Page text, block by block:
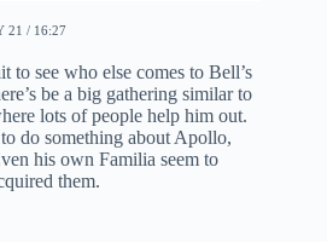
21 / 16:27
to see who else comes to Bell’s
be a big gathering similar to
lots of people help him out.
to do something about Apollo,
his own Familia seem to
them.